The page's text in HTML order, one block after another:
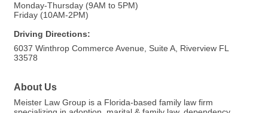
Monday-Thursday (9AM to 5PM)
Friday (10AM-2PM)
Driving Directions:
6037 Winthrop Commerce Avenue, Suite A, Riverview FL
33578
About Us
Meister Law Group is a Florida-based family law firm